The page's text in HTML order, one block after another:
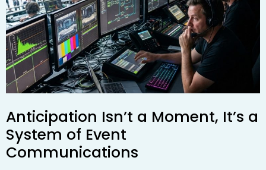
Anticipation Isn’t a Moment, It’s a
System of Event
Communications